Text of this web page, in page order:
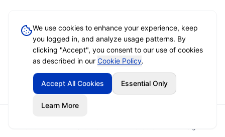
We use cookies to enhance your experience, keep
you logged in, and analyze usage patterns. By
clicking "Accept", you consent to our use of cookies
as described in our Cookie Policy.
Accept All Cookies Essential Only
Learn More